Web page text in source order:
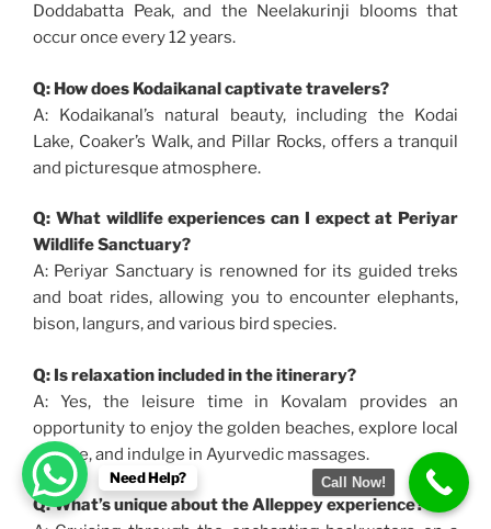
Doddabatta Peak, and the Neelakurinji blooms that
occur once every 12 years.
Q: How does Kodaikanal captivate travelers?
A: Kodaikanal’s natural beauty, including the Kodai
Lake, Coaker’s Walk, and Pillar Rocks, offers a tranquil
and picturesque atmosphere.
Q: What wildlife experiences can I expect at Periyar
Wildlife Sanctuary?
A: Periyar Sanctuary is renowned for its guided treks
and boat rides, allowing you to encounter elephants,
bison, langurs, and various bird species.
Q: Is relaxation included in the itinerary?
A: Yes, the leisure time in Kovalam provides an
opportunity to enjoy the golden beaches, explore local
culture, and indulge in Ayurvedic massages.
Q: What’s unique about the Alleppey experience?
Need Help? Call Now!